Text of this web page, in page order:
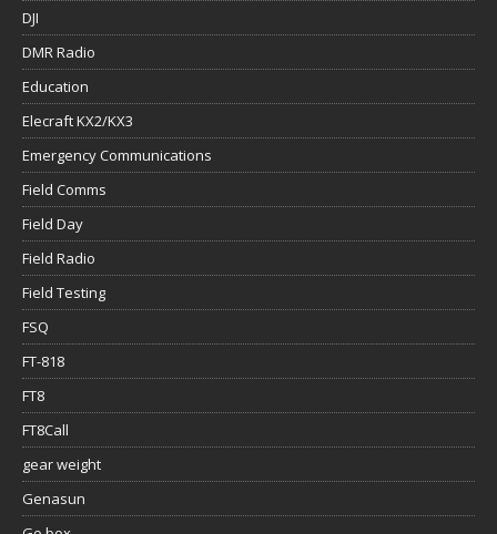
DJI
DMR Radio
Education
Elecraft KX2/KX3
Emergency Communications
Field Comms
Field Day
Field Radio
Field Testing
FSQ
FT-818
FT8
FT8Call
gear weight
Genasun